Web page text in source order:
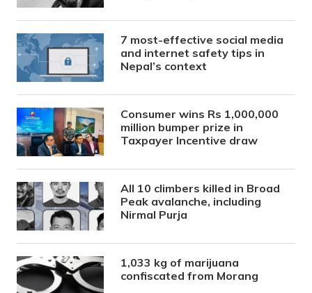
7 most-effective social media
and internet safety tips in
Nepal’s context
Consumer wins Rs 1,000,000
million bumper prize in
Taxpayer Incentive draw
All 10 climbers killed in Broad
Peak avalanche, including
Nirmal Purja
1,033 kg of marijuana
confiscated from Morang